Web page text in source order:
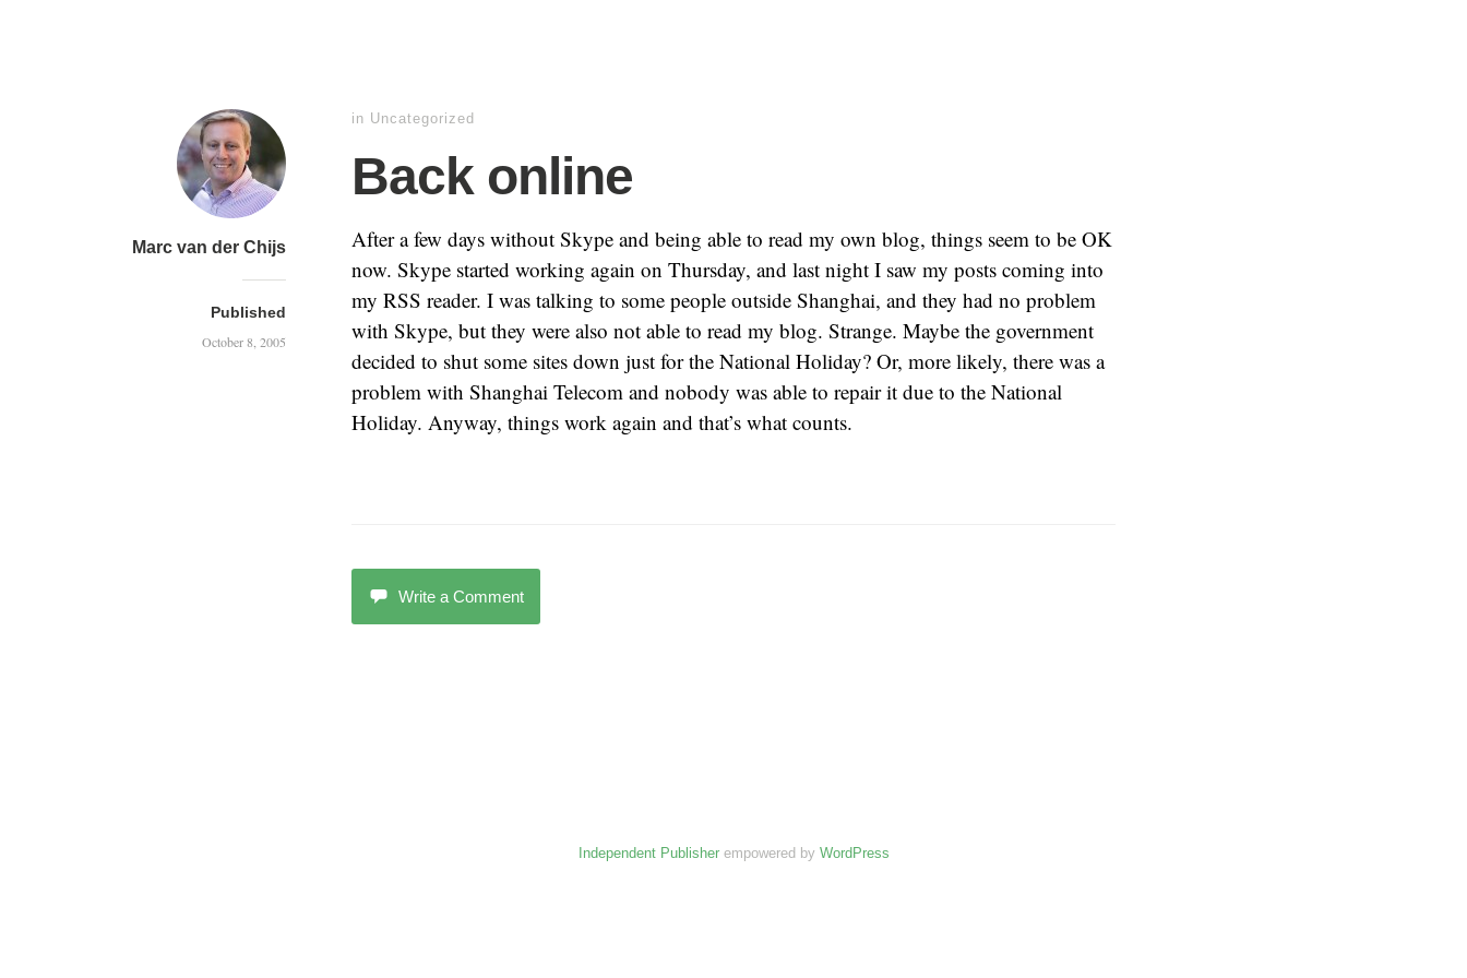
Marc van der Chijs
Published
October 8, 2005
in Uncategorized
Back online
After a few days without Skype and being able to read my own blog, things seem to be OK
now. Skype started working again on Thursday, and last night I saw my posts coming into
my RSS reader. I was talking to some people outside Shanghai, and they had no problem
with Skype, but they were also not able to read my blog. Strange. Maybe the government
decided to shut some sites down just for the National Holiday? Or, more likely, there was a
problem with Shanghai Telecom and nobody was able to repair it due to the National
Holiday. Anyway, things work again and that’s what counts.
Write a Comment
Independent Publisherempowered by WordPress